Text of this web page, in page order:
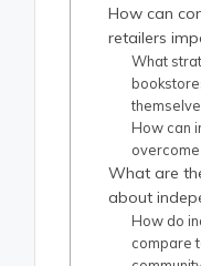
How can
retailers
What
How can
What are
about
How do
compare